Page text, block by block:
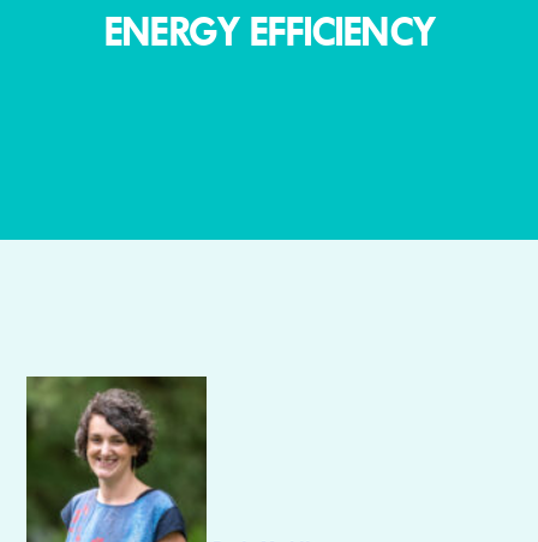
ENERGY EFFICIENCY
Author